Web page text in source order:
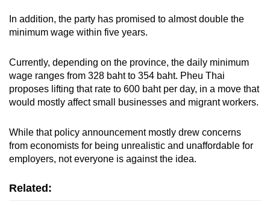
In addition, the party has promised to almost double the
minimum wage within five years.
Currently, depending on the province, the daily minimum
wage ranges from 328 baht to 354 baht. Pheu Thai
proposes lifting that rate to 600 baht per day, in a move that
would mostly affect small businesses and migrant workers.
While that policy announcement mostly drew concerns
from economists for being unrealistic and unaffordable for
employers, not everyone is against the idea.
Related: